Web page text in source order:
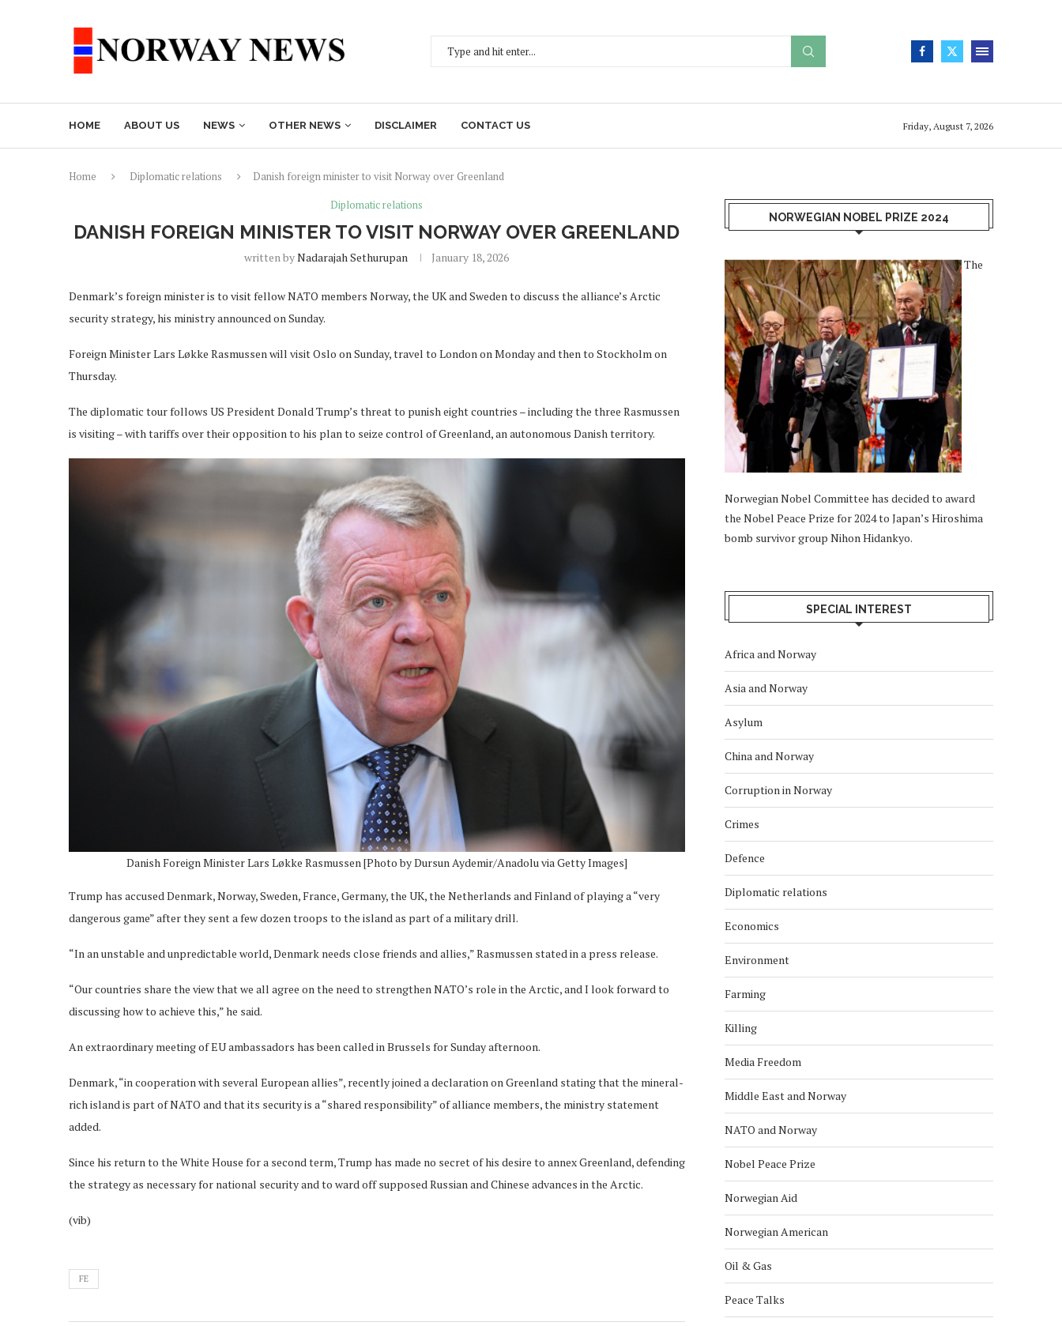
HOME ABOUT US NEWS OTHER NEWS DISCLAIMER CONTACT US Friday, August 7, 2026
Home Diplomatic relations
Danish foreign minister to visit Norway over Greenland
Diplomatic relations
DANISH FOREIGN MINISTER TO VISIT NORWAY OVER GREENLAND
written byNadarajah Sethurupan January 18, 2026
Denmark’s foreign minister is to visit fellow NATO members Norway, the UK and Sweden to discuss the alliance’s Arctic
security strategy, his ministry announced on Sunday.
Foreign Minister Lars Løkke Rasmussen will visit Oslo on Sunday, travel to London on Monday and then to Stockholm on
Thursday.
The diplomatic tour follows US President Donald Trump’s threat to punish eight countries – including the three Rasmussen
is visiting – with tariffs over their opposition to his plan to seize control of Greenland, an autonomous Danish territory.
Danish Foreign Minister Lars Løkke Rasmussen [Photo by Dursun Aydemir/Anadolu via Getty Images]
Trump has accused Denmark, Norway, Sweden, France, Germany, the UK, the Netherlands and Finland of playing a “very
dangerous game” after they sent a few dozen troops to the island as part of a military drill.
“In an unstable and unpredictable world, Denmark needs close friends and allies,” Rasmussen stated in a press release.
“Our countries share the view that we all agree on the need to strengthen NATO’s role in the Arctic, and I look forward to
discussing how to achieve this,” he said.
An extraordinary meeting of EU ambassadors has been called in Brussels for Sunday afternoon.
Denmark, “in cooperation with several European allies”, recently joined a declaration on Greenland stating that the mineral-
rich island is part of NATO and that its security is a “shared responsibility” of alliance members, the ministry statement
added.
Since his return to the White House for a second term, Trump has made no secret of his desire to annex Greenland, defending
the strategy as necessary for national security and to ward off supposed Russian and Chinese advances in the Arctic.
(vib)
FE
NORWEGIAN NOBEL PRIZE 2024
The
Norwegian Nobel Committee has decided to award
the Nobel Peace Prize for 2024 to Japan’s Hiroshima
bomb survivor group Nihon Hidankyo.
SPECIAL INTEREST
Africa and Norway
Asia and Norway
Asylum
China and Norway
Corruption in Norway
Crimes
Defence
Diplomatic relations
Economics
Environment
Farming
Killing
Media Freedom
Middle East and Norway
NATO and Norway
Nobel Peace Prize
Norwegian Aid
Norwegian American
Oil & Gas
Peace Talks